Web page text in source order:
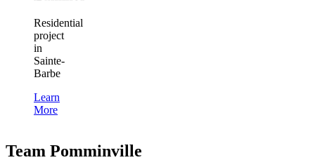
Residential
project
in
Sainte-
Barbe
Learn
More
Team Pomminville